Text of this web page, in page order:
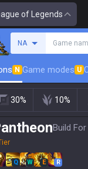
of Legends
NA Game
N Game modes U
30% 10%
Build
Q W E R